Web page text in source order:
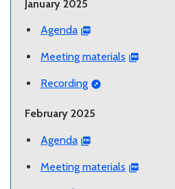
January 2025
Agenda
Meeting materials
Recording
February 2025
Agenda
Meeting materials